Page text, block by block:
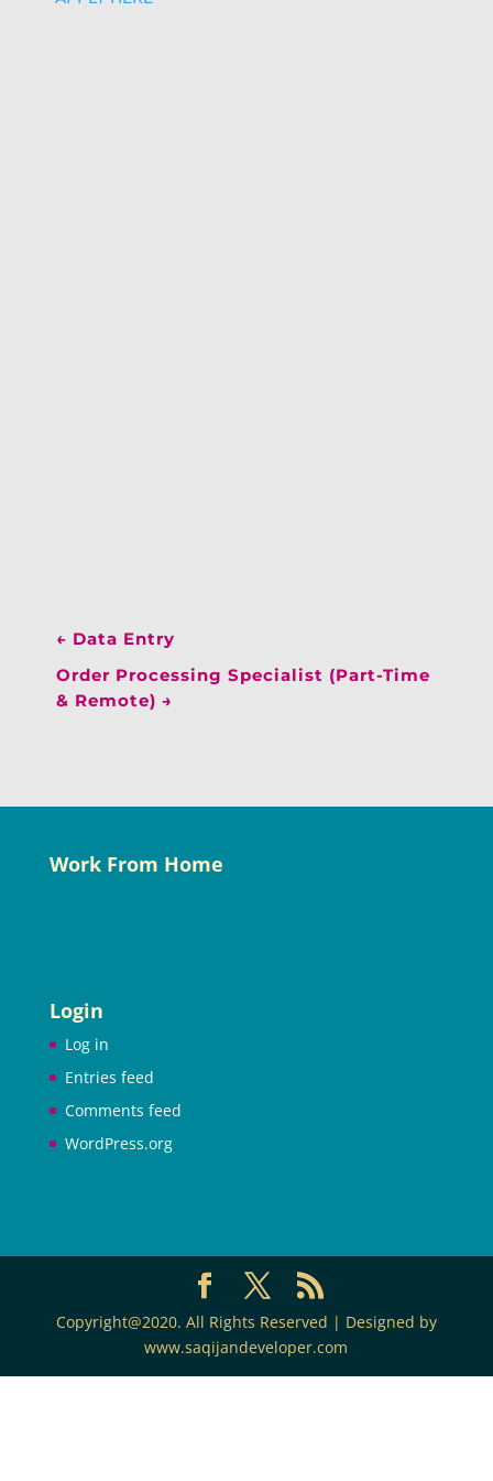
← Data Entry
Order Processing Specialist (Part-Time
& Remote) →
Work From Home
Login
Log in
Entries feed
Comments feed
WordPress.org
Copyright@2020. All Rights Reserved | Designed by
www.saqijandeveloper.com